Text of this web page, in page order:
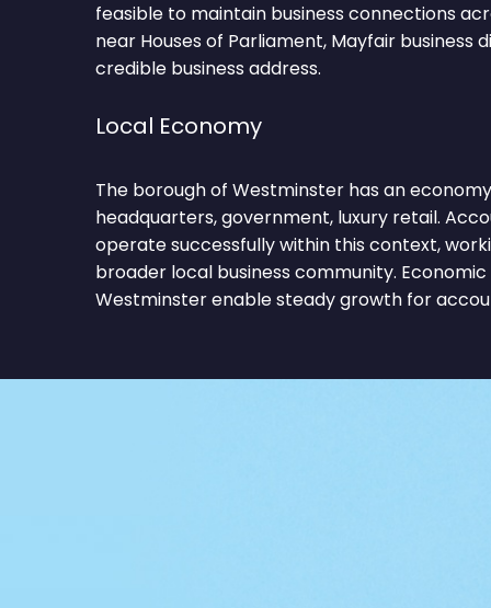
feasible to maintain business connections
near Houses of Parliament, Mayfair business
credible business address.
Local Economy
The borough of Westminster has an
headquarters, government, luxury retail.
operate successfully within this context,
broader local business community.
Westminster enable steady growth for